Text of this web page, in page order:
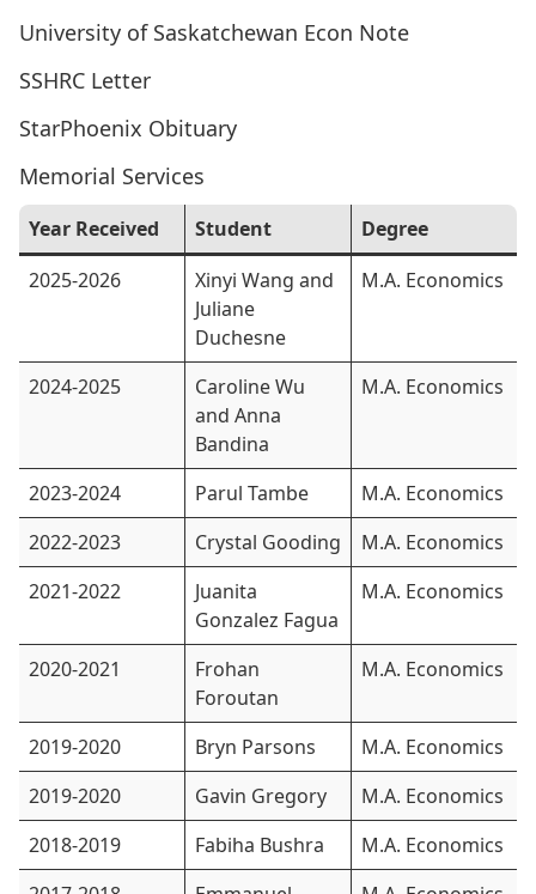
University of Saskatchewan Econ Note
SSHRC Letter
StarPhoenix Obituary
Memorial Services
Year Received Student
Degree
2025-2026
Xinyi Wang and
Juliane
Duchesne
M.A. Economics
2024-2025
Caroline Wu
and Anna
Bandina
M.A. Economics
2023-2024 Parul Tambe
M.A. Economics
2022-2023
Crystal Gooding
M.A. Economics
2021-2022
Juanita
Gonzalez Fagua
M.A. Economics
2020-2021
Frohan
Foroutan
M.A. Economics
2019-2020 Bryn Parsons
M.A. Economics
2019-2020
Gavin Gregory
M.A. Economics
2018-2019
Fabiha Bushra
M.A. Economics